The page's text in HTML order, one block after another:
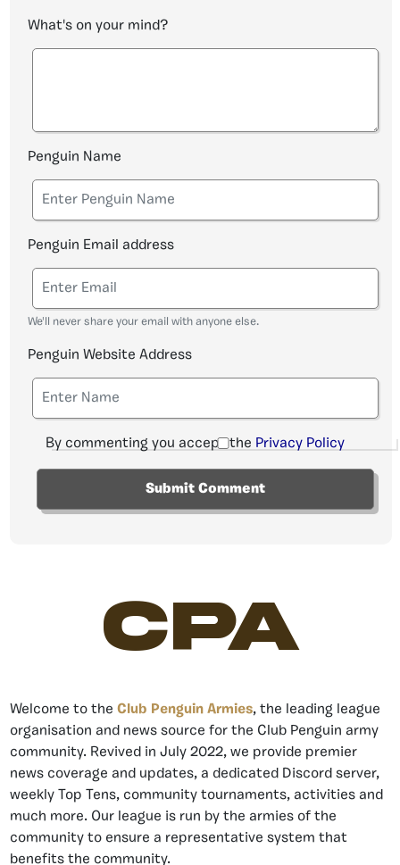
What's on your mind?
Penguin Name
Penguin Email address
We'll never share your email with anyone else.
Penguin Website Address
By commenting you accept the Privacy Policy
CPA
Welcome to the Club Penguin Armies, the leading league
organisation and news source for the Club Penguin army
community. Revived in July 2022, we provide premier
news coverage and updates, a dedicated Discord server,
weekly Top Tens, community tournaments, activities and
much more. Our league is run by the armies of the
community to ensure a representative system that
benefits the community.